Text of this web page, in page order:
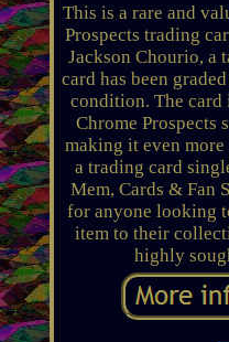
This is a rare and
Prospects trading
Jackson Chourio, a
card has been
condition. The card
Chrome Prospects
making it even
a trading card
Mem, Cards & Fan
for anyone looking
item to their
highly